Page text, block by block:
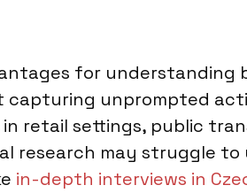
for understanding
capturing unprompted
retail settings, public
research may struggle
in-depth interviews in